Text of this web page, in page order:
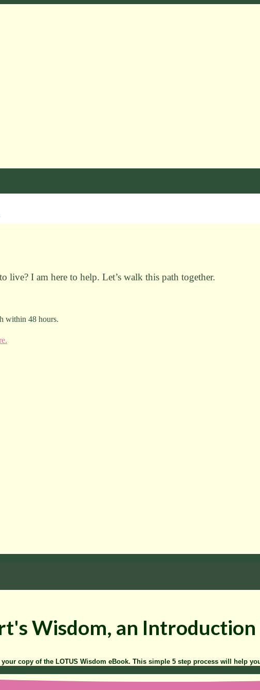
live? I am here to help. Let’s walk this path together.
within 48 hours.
Wisdom, an Introduction
copy of the LOTUS Wisdom eBook. This simple 5 step process will help